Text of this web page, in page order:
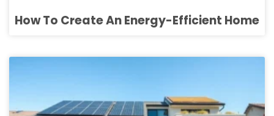
How To Create An Energy-Efficient Home